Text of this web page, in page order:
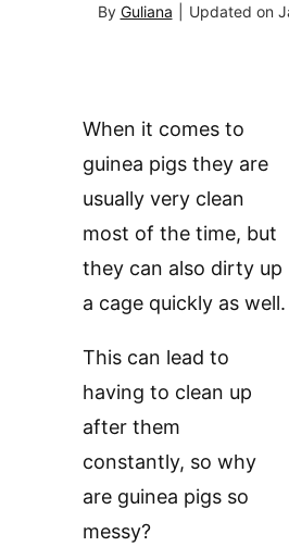
By Guliana Updated on
When it comes to
guinea pigs they are
usually very clean
most of the time, but
they can also dirty up
a cage quickly as well.
This can lead to
having to clean up
after them
constantly, so why
are guinea pigs so
messy?